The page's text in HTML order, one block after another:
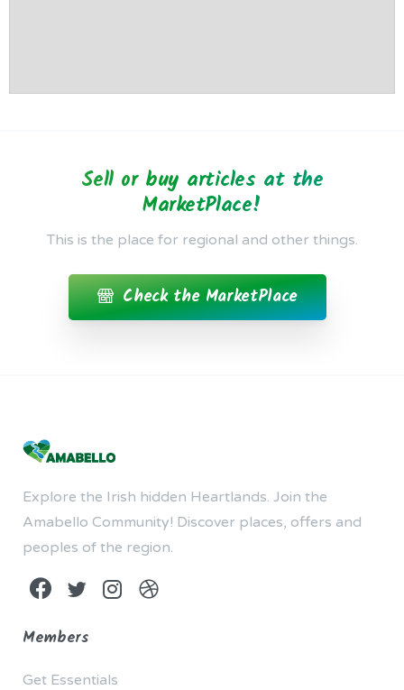
Sell or buy articles at the
MarketPlace!
This is the place for regional and other things.
Check the MarketPlace
Explore the Irish hidden Heartlands. Join the
Amabello Community! Discover places, offers and
peoples of the region.
Members
Get Essentials